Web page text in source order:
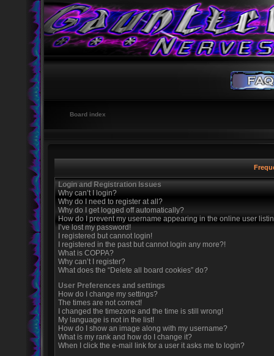
Board index
Login and Registration Issues
Why can’t I login?
Why do I need to register at all?
Why do I get logged off automatically?
How do I prevent my username appearing in the online user
I’ve lost my password!
I registered but cannot login!
I registered in the past but cannot login any more?!
What is COPPA?
Why can’t I register?
What does the “Delete all board cookies” do?
User Preferences and settings
How do I change my settings?
The times are not correct!
I changed the timezone and the time is still wrong!
My language is not in the list!
How do I show an image along with my username?
What is my rank and how do I change it?
When I click the e-mail link for a user it asks me to login?